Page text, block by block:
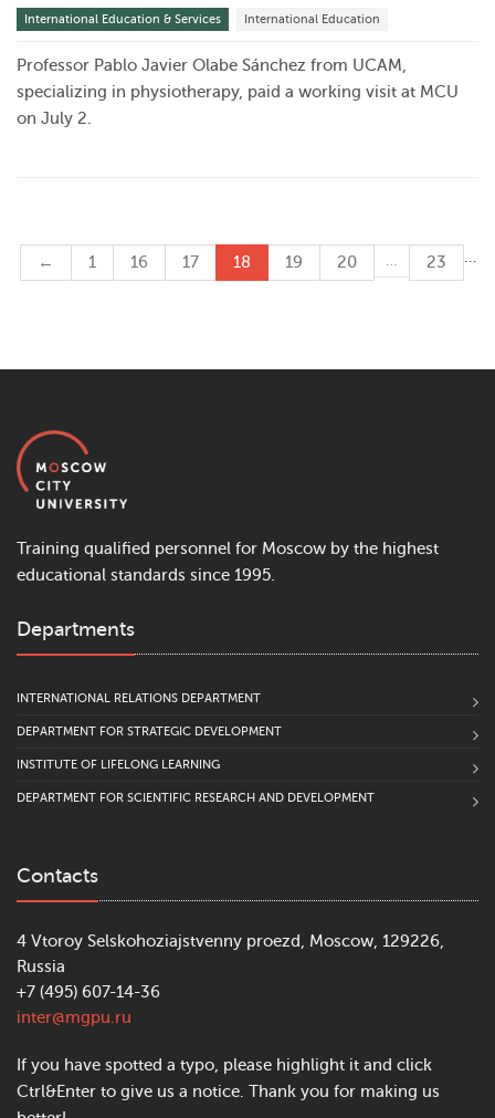
International Education & Services International Education
Professor Pablo Javier Olabe Sánchez from UCAM,
specializing in physiotherapy, paid a working visit at MCU
on July 2.
← 1 …
16 17 18 19 20 23
Training qualified personnel for Moscow by the highest
educational standards since 1995.
Departments
INTERNATIONAL RELATIONS DEPARTMENT
DEPARTMENT FOR STRATEGIC DEVELOPMENT
INSTITUTE OF LIFELONG LEARNING
DEPARTMENT FOR SCIENTIFIC RESEARCH AND DEVELOPMENT
Contacts
4 Vtoroy Selskohoziajstvenny proezd, Moscow, 129226,
Russia
+7 (495) 607-14-36
inter@mgpu.ru
If you have spotted a typo, please highlight it and click
Ctrl&Enter to give us a notice. Thank you for making us